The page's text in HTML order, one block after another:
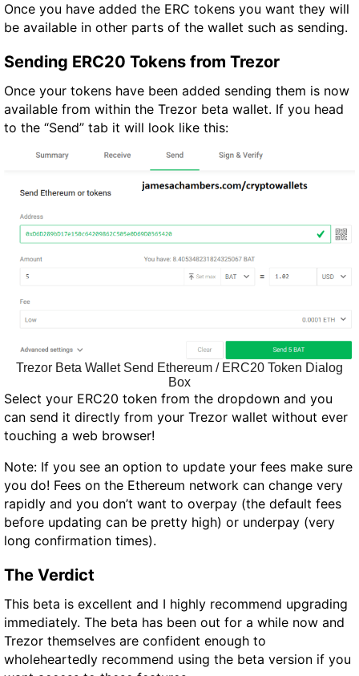
Once you have added the ERC tokens you want they will
be available in other parts of the wallet such as sending.
Sending ERC20 Tokens from Trezor
Once your tokens have been added sending them is now
available from within the Trezor beta wallet. If you head
to the “Send” tab it will look like this:
Trezor Beta Wallet Send Ethereum / ERC20 Token Dialog
Box
Select your ERC20 token from the dropdown and you
can send it directly from your Trezor wallet without ever
touching a web browser!
Note: If you see an option to update your fees make sure
you do! Fees on the Ethereum network can change very
rapidly and you don’t want to overpay (the default fees
before updating can be pretty high) or underpay (very
long confirmation times).
The Verdict
This beta is excellent and I highly recommend upgrading
immediately. The beta has been out for a while now and
Trezor themselves are confident enough to
wholeheartedly recommend using the beta version if you